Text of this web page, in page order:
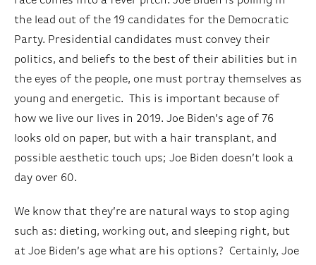
the lead out of the 19 candidates for the Democratic
Party. Presidential candidates must convey their
politics, and beliefs to the best of their abilities but in
the eyes of the people, one must portray themselves as
young and energetic. This is important because of
how we live our lives in 2019. Joe Biden’s age of 76
looks old on paper, but with a hair transplant, and
possible aesthetic touch ups; Joe Biden doesn’t look a
day over 60.
We know that they’re are natural ways to stop aging
such as: dieting, working out, and sleeping right, but
at Joe Biden’s age what are his options? Certainly, Joe